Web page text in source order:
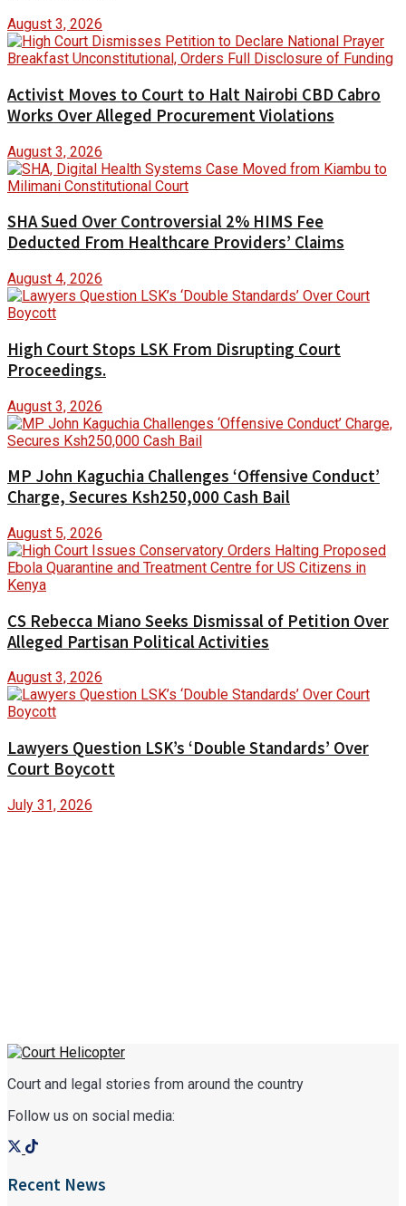
August 3, 2026
Activist Moves to Court to Halt Nairobi CBD Cabro
Works Over Alleged Procurement Violations
August 3, 2026
SHA Sued Over Controversial 2% HIMS Fee
Deducted From Healthcare Providers’ Claims
August 4, 2026
High Court Stops LSK From Disrupting Court
Proceedings.
August 3, 2026
MP John Kaguchia Challenges ‘Offensive Conduct’
Charge, Secures Ksh250,000 Cash Bail
August 5, 2026
CS Rebecca Miano Seeks Dismissal of Petition Over
Alleged Partisan Political Activities
August 3, 2026
Lawyers Question LSK’s ‘Double Standards’ Over
Court Boycott
July 31, 2026
Court and legal stories from around the country
Follow us on social media:
Recent News